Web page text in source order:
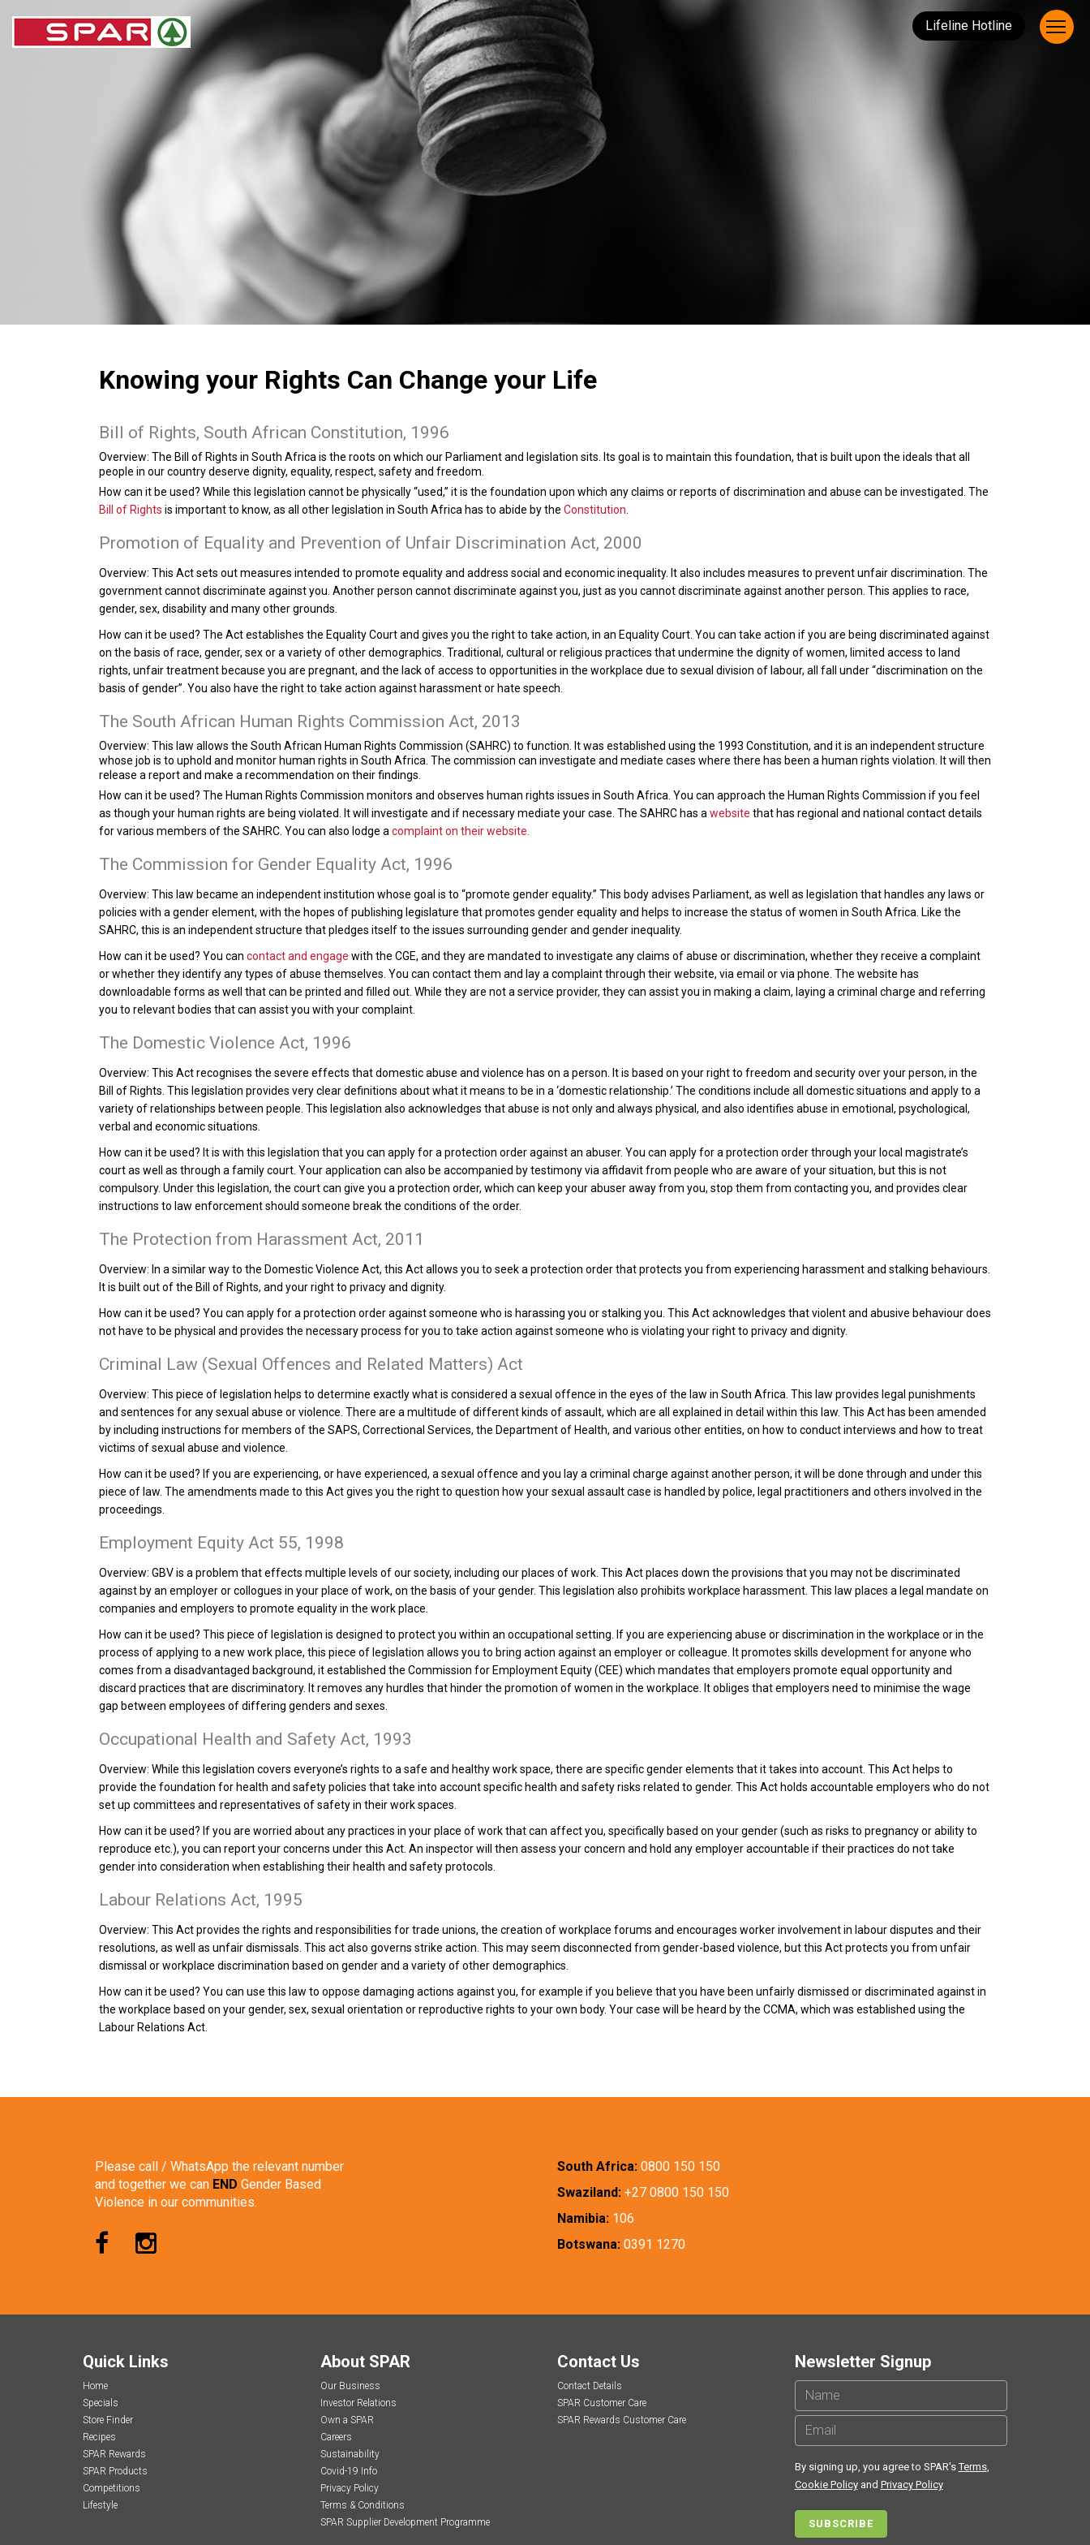
Lifeline Hotline
Knowing your Rights Can Change your Life
Bill of Rights, South African Constitution, 1996
Overview: The Bill of Rights in South Africa is the roots on which our Parliament and legislation sits. Its goal is to maintain this foundation, that is built upon the ideals that all
people in our country deserve dignity, equality, respect, safety and freedom.
How can it be used? While this legislation cannot be physically “used,” it is the foundation upon which any claims or reports of discrimination and abuse can be investigated. The
Bill of Rights is important to know, as all other legislation in South Africa has to abide by the Constitution
Promotion of Equality and Prevention of Unfair Discrimination Act, 2000
Overview: This Act sets out measures intended to promote equality and address social and economic inequality. It also includes measures to prevent unfair discrimination. The
government cannot discriminate against you. Another person cannot discriminate against you, just as you cannot discriminate against another person. This applies to race,
gender, sex, disability and many other grounds.
How can it be used? The Act establishes the Equality Court and gives you the right to take action, in an Equality Court. You can take action if you are being discriminated against
on the basis of race, gender, sex or a variety of other demographics. Traditional, cultural or religious practices that undermine the dignity of women, limited access to land
rights, unfair treatment because you are pregnant, and the lack of access to opportunities in the workplace due to sexual division of labour, all fall under “discrimination on the
basis of gender”. You also have the right to take action against harassment or hate speech.
The South African Human Rights Commission Act, 2013
Overview: This law allows the South African Human Rights Commission (SAHRC) to function. It was established using the 1993 Constitution, and it is an independent structure
whose job is to uphold and monitor human rights in South Africa. The commission can investigate and mediate cases where there has been a human rights violation. It will then
release a report and make a recommendation on their findings.
How can it be used? The Human Rights Commission monitors and observes human rights issues in South Africa. You can approach the Human Rights Commission if you feel
as though your human rights are being violated. It will investigate and if necessary mediate your case. The SAHRC has a website that has regional and national contact details
for various members of the SAHRC. You can also lodge a complaint on their website.
The Commission for Gender Equality Act, 1996
Overview: This law became an independent institution whose goal is to “promote gender equality.” This body advises Parliament, as well as legislation that handles any laws or
policies with a gender element, with the hopes of publishing legislature that promotes gender equality and helps to increase the status of women in South Africa. Like the
SAHRC, this is an independent structure that pledges itself to the issues surrounding gender and gender inequality.
How can it be used? You can contact and engage with the CGE, and they are mandated to investigate any claims of abuse or discrimination, whether they receive a complaint
or whether they identify any types of abuse themselves. You can contact them and lay a complaint through their website, via email or via phone. The website has
downloadable forms as well that can be printed and filled out. While they are not a service provider, they can assist you in making a claim, laying a criminal charge and referring
you to relevant bodies that can assist you with your complaint.
The Domestic Violence Act, 1996
Overview: This Act recognises the severe effects that domestic abuse and violence has on a person. It is based on your right to freedom and security over your person, in the
Bill of Rights. This legislation provides very clear definitions about what it means to be in a ‘domestic relationship.’ The conditions include all domestic situations and apply to a
variety of relationships between people. This legislation also acknowledges that abuse is not only and always physical, and also identifies abuse in emotional, psychological,
verbal and economic situations.
How can it be used? It is with this legislation that you can apply for a protection order against an abuser. You can apply for a protection order through your local magistrate’s
court as well as through a family court. Your application can also be accompanied by testimony via affidavit from people who are aware of your situation, but this is not
compulsory. Under this legislation, the court can give you a protection order, which can keep your abuser away from you, stop them from contacting you, and provides clear
instructions to law enforcement should someone break the conditions of the order.
The Protection from Harassment Act, 2011
Overview: In a similar way to the Domestic Violence Act, this Act allows you to seek a protection order that protects you from experiencing harassment and stalking behaviours.
It is built out of the Bill of Rights, and your right to privacy and dignity.
How can it be used? You can apply for a protection order against someone who is harassing you or stalking you. This Act acknowledges that violent and abusive behaviour does
not have to be physical and provides the necessary process for you to take action against someone who is violating your right to privacy and dignity.
Criminal Law (Sexual Offences and Related Matters) Act
Overview: This piece of legislation helps to determine exactly what is considered a sexual offence in the eyes of the law in South Africa. This law provides legal punishments
and sentences for any sexual abuse or violence. There are a multitude of different kinds of assault, which are all explained in detail within this law. This Act has been amended
by including instructions for members of the SAPS, Correctional Services, the Department of Health, and various other entities, on how to conduct interviews and how to treat
victims of sexual abuse and violence.
How can it be used? If you are experiencing, or have experienced, a sexual offence and you lay a criminal charge against another person, it will be done through and under this
piece of law. The amendments made to this Act gives you the right to question how your sexual assault case is handled by police, legal practitioners and others involved in the
proceedings.
Employment Equity Act 55, 1998
Overview: GBV is a problem that effects multiple levels of our society, including our places of work. This Act places down the provisions that you may not be discriminated
against by an employer or collogues in your place of work, on the basis of your gender. This legislation also prohibits workplace harassment. This law places a legal mandate on
companies and employers to promote equality in the work place.
How can it be used? This piece of legislation is designed to protect you within an occupational setting. If you are experiencing abuse or discrimination in the workplace or in the
process of applying to a new work place, this piece of legislation allows you to bring action against an employer or colleague. It promotes skills development for anyone who
comes from a disadvantaged background, it established the Commission for Employment Equity (CEE) which mandates that employers promote equal opportunity and
discard practices that are discriminatory. It removes any hurdles that hinder the promotion of women in the workplace. It obliges that employers need to minimise the wage
gap between employees of differing genders and sexes.
Occupational Health and Safety Act, 1993
Overview: While this legislation covers everyone’s rights to a safe and healthy work space, there are specific gender elements that it takes into account. This Act helps to
provide the foundation for health and safety policies that take into account specific health and safety risks related to gender. This Act holds accountable employers who do not
set up committees and representatives of safety in their work spaces.
How can it be used? If you are worried about any practices in your place of work that can affect you, specifically based on your gender (such as risks to pregnancy or ability to
reproduce etc.), you can report your concerns under this Act. An inspector will then assess your concern and hold any employer accountable if their practices do not take
gender into consideration when establishing their health and safety protocols.
Labour Relations Act, 1995
Overview: This Act provides the rights and responsibilities for trade unions, the creation of workplace forums and encourages worker involvement in labour disputes and their
resolutions, as well as unfair dismissals. This act also governs strike action. This may seem disconnected from gender-based violence, but this Act protects you from unfair
dismissal or workplace discrimination based on gender and a variety of other demographics.
How can it be used? You can use this law to oppose damaging actions against you, for example if you believe that you have been unfairly dismissed or discriminated against in
the workplace based on your gender, sex, sexual orientation or reproductive rights to your own body. Your case will be heard by the CCMA, which was established using the
Labour Relations Act.
Please call / WhatsApp the relevant number
and together we can END Gender Based
Violence in our communities.
South Africa: 0800 150 150
Swaziland: +27 0800 150 150
Namibia: 106
Botswana: 0391 1270
Quick Links
Home
Specials
Store Finder
Recipes
SPAR Rewards
SPAR Products
Competitions
Lifestyle
About SPAR
Our Business
Investor Relations
Own a SPAR
Careers
Sustainability
Covid-19 Info
Privacy Policy
Terms & Conditions
SPAR Supplier Development Programme
Contact Us
Contact Details
SPAR Customer Care
SPAR Rewards Customer Care
Newsletter Signup
By signing up, you agree to SPAR'sTerms,
Cookie Policyand Privacy Policy